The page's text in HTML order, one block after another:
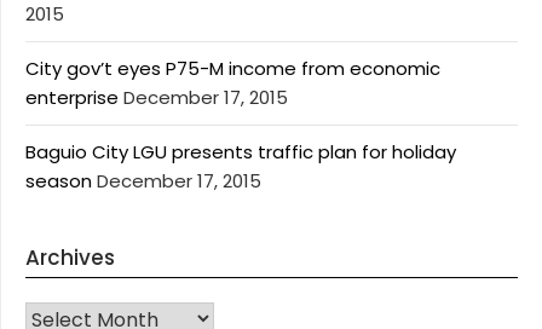
2015
City gov’t eyes P75-M income from economic
enterprise December 17, 2015
Baguio City LGU presents traffic plan for holiday
seasonDecember 17, 2015
Archives
Archives